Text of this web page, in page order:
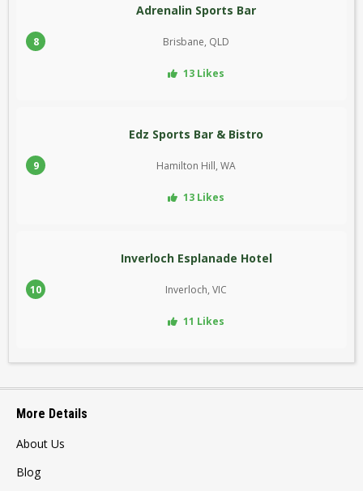
8
Adrenalin Sports Bar
Brisbane, QLD
13 Likes
9
Edz Sports Bar & Bistro
Hamilton Hill, WA
13 Likes
10
Inverloch Esplanade Hotel
Inverloch, VIC
11 Likes
More Details
About Us
Blog